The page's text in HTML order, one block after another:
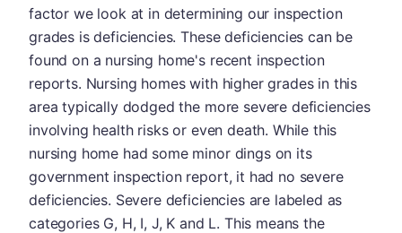
factor we look at in determining our inspection
grades is deficiencies. These deficiencies can be
found on a nursing home's recent inspection
reports. Nursing homes with higher grades in this
area typically dodged the more severe deficiencies
involving health risks or even death. While this
nursing home had some minor dings on its
government inspection report, it had no severe
deficiencies. Severe deficiencies are labeled as
categories G, H, I, J, K and L. This means the